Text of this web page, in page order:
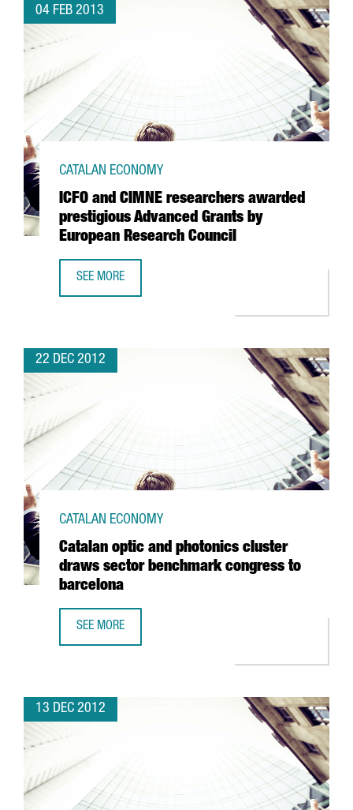
04 FEB 2013
ICFO and CIMNE researchers awarded
prestigious Advanced Grants by
European Research Council
CATALAN ECONOMY
SEE MORE
22 DEC 2012
Catalan optic and photonics cluster
draws sector benchmark congress to
barcelona
CATALAN ECONOMY
SEE MORE
13 DEC 2012